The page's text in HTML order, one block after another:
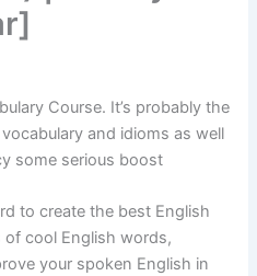
Course. It’s probably the
and idioms as well
some serious boost
to create the best English
cool English words,
your spoken English in